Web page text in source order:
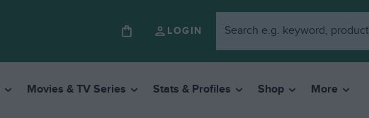
LOGIN
Movies & TV Series Stats & Profiles Shop More